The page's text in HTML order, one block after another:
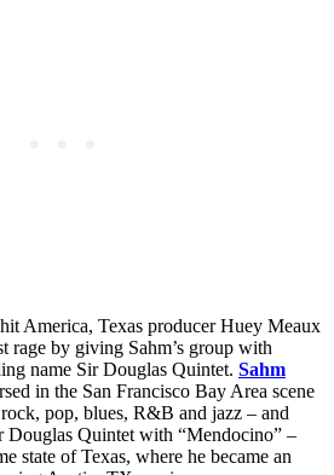
America, Texas producer Huey Meaux
rage by giving Sahm’s group with
name Sir Douglas Quintet. Sahm
in the San Francisco Bay Area scene
pop, blues, R&B and jazz – and
Douglas Quintet with “Mendocino” –
state of Texas, where he became an